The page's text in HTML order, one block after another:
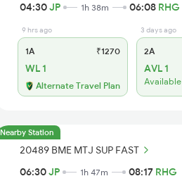
04:30JP 1h 38m 06:08 RHG
9 hrs ago
1A ₹1270
WL 1
Alternate Travel Plan
3 days ago
2A
AVL 1
Available
Nearby Station
20489 BME MTJ SUP FAST
06:30JP 1h 47m 08:17 RHG